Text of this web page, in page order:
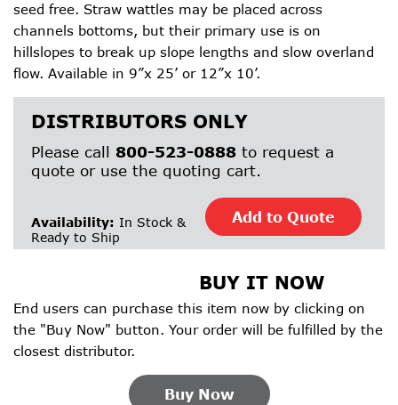
seed free. Straw wattles may be placed across
channels bottoms, but their primary use is on
hillslopes to break up slope lengths and slow overland
flow. Available in 9”x 25’ or 12”x 10’.
DISTRIBUTORS ONLY
Please call 800-523-0888 to request a
quote or use the quoting cart.
Availability: In Stock &
Ready to Ship
Add to Quote
BUY IT NOW
End users can purchase this item now by clicking on
the "Buy Now" button. Your order will be fulfilled by the
closest distributor.
Buy Now